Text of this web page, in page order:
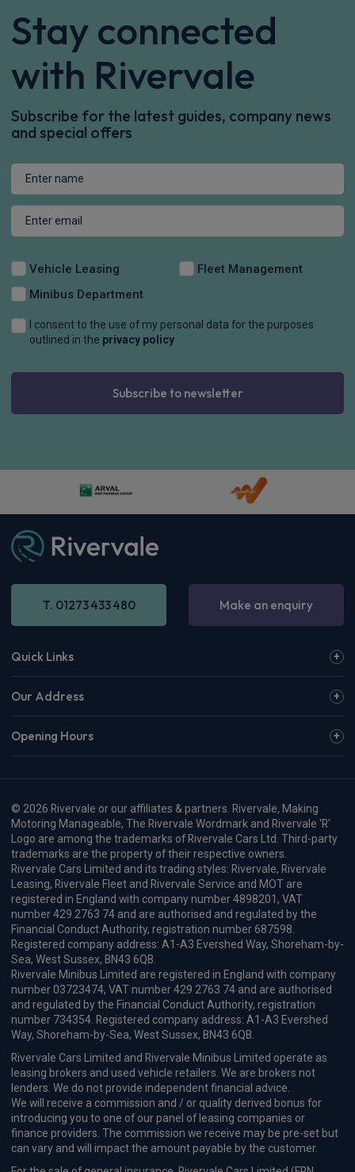
Stay connected
with Rivervale
Subscribe for the latest guides, company news
and special offers
Vehicle Leasing
Fleet Management
Minibus Department
I consent to the use of my personal data for the purposes
outlined in the privacy policy
Subscribe to newsletter
T. 01273 433 480 Make an enquiry
Quick Links
Our Address
Opening Hours
© 2026 Rivervale or our affiliates & partners. Rivervale, Making
Motoring Manageable, The Rivervale Wordmark and Rivervale 'R'
Logo are among the trademarks of Rivervale Cars Ltd. Third-party
trademarks are the property of their respective owners.
Rivervale Cars Limited and its trading styles: Rivervale, Rivervale
Leasing, Rivervale Fleet and Rivervale Service and MOT are
registered in England with company number 4898201, VAT
number 429 2763 74 and are authorised and regulated by the
Financial Conduct Authority, registration number 687598.
Registered company address: A1-A3 Evershed Way, Shoreham-by-
Sea, West Sussex, BN43 6QB.
Rivervale Minibus Limited are registered in England with company
number 03723474, VAT number 429 2763 74 and are authorised
and regulated by the Financial Conduct Authority, registration
number 734354. Registered company address: A1-A3 Evershed
Way, Shoreham-by-Sea, West Sussex, BN43 6QB.
Rivervale Cars Limited and Rivervale Minibus Limited operate as
leasing brokers and used vehicle retailers. We are brokers not
lenders. We do not provide independent financial advice.
We will receive a commission and / or quality derived bonus for
introducing you to one of our panel of leasing companies or
finance providers. The commission we receive may be pre-set but
can vary and will impact the amount payable by the customer.